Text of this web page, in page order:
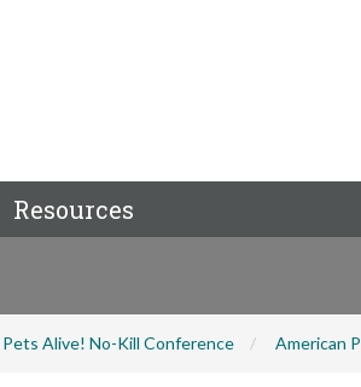
Resources
Alive! No-Kill Conference American